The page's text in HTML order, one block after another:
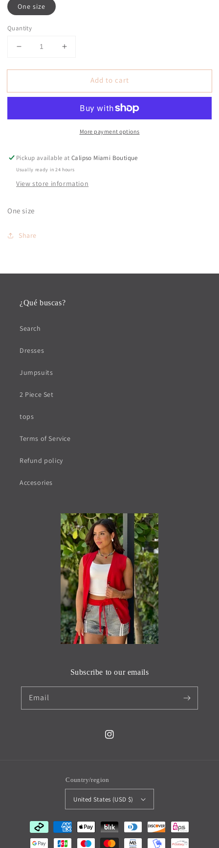
One size
Quantity
Decrease
for
Pink
Shirt
Increase
for
Pink
Pins
Shirt
Add to cart
More payment options
Pickup available atCalipso Miami Boutique
Usually ready in 24 hours
View store information
One size
Share
¿Qué buscas?
Search
Dresses
Jumpsuits
2 Piece Set
tops
Terms of Service
Refund policy
Accesories
Subscribe to our emails
Email
Instagram
Country/region
United States (USD $)
Payment
methods